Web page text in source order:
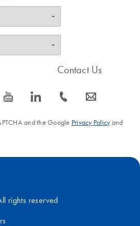
icon_0077_youtube-s icon_0066_linkedin-s
Contact Us
icon_0072_phone-s icon_0063_envelope-s
and the Google Privacy Policyand
rights reserved